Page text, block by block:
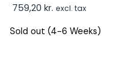
759,20 kr. excl. tax
Sold out (4-6 Weeks)